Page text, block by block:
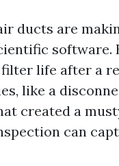
ducts are
software.
life after a
like a
created a
can